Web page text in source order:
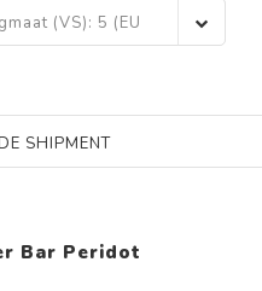
(VS): 5 (EU
SHIPMENT
Bar Peridot